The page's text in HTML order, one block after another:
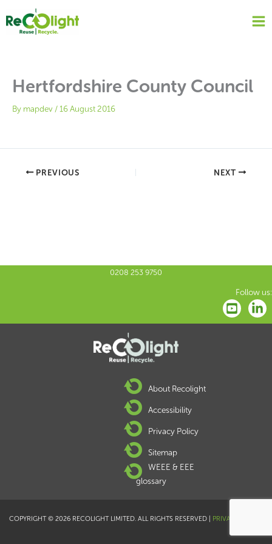
content
Hertfordshire County Council
By mapdev /16 August 2016
PREVIOUS NEXT
0208 253 9750
Follow us:
About Recolight
Accessibility
Privacy Policy
Sitemap
WEEE & EEE
glossary
COPYRIGHT © 2026 RECOLIGHT LIMITED. ALL RIGHTS RESERVED | PRIVACY POLICY